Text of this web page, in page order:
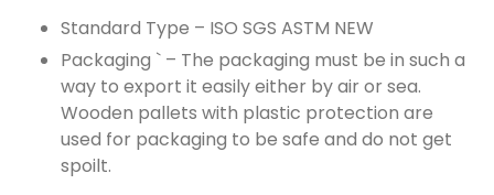
Standard Type – ISO SGS ASTM NEW
Packaging ` – The packaging must be in such a
way to export it easily either by air or sea.
Wooden pallets with plastic protection are
used for packaging to be safe and do not get
spoilt.